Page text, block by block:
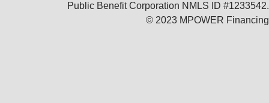
Public Benefit Corporation NMLS ID #1233542.
© 2023 MPOWER Financing